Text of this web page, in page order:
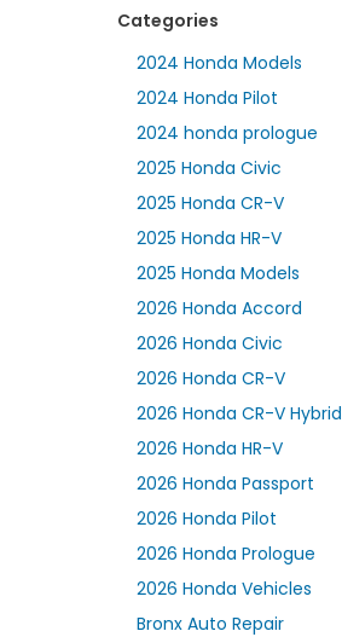
Categories
2024 Honda Models
2024 Honda Pilot
2024 honda prologue
2025 Honda Civic
2025 Honda CR-V
2025 Honda HR-V
2025 Honda Models
2026 Honda Accord
2026 Honda Civic
2026 Honda CR-V
2026 Honda CR-V Hybrid
2026 Honda HR-V
2026 Honda Passport
2026 Honda Pilot
2026 Honda Prologue
2026 Honda Vehicles
Bronx Auto Repair